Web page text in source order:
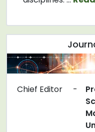
Chief Editor -